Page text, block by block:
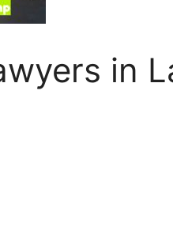
in